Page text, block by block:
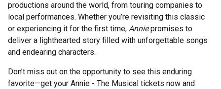
productions around the world, from touring companies to
local performances. Whether you’re revisiting this classic
or experiencing it for the first time, Anniepromises to
deliver a lighthearted story filled with unforgettable songs
and endearing characters.
Don’t miss out on the opportunity to see this enduring
favorite—get your Annie - The Musical tickets now and